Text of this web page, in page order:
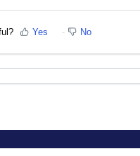
Yes No